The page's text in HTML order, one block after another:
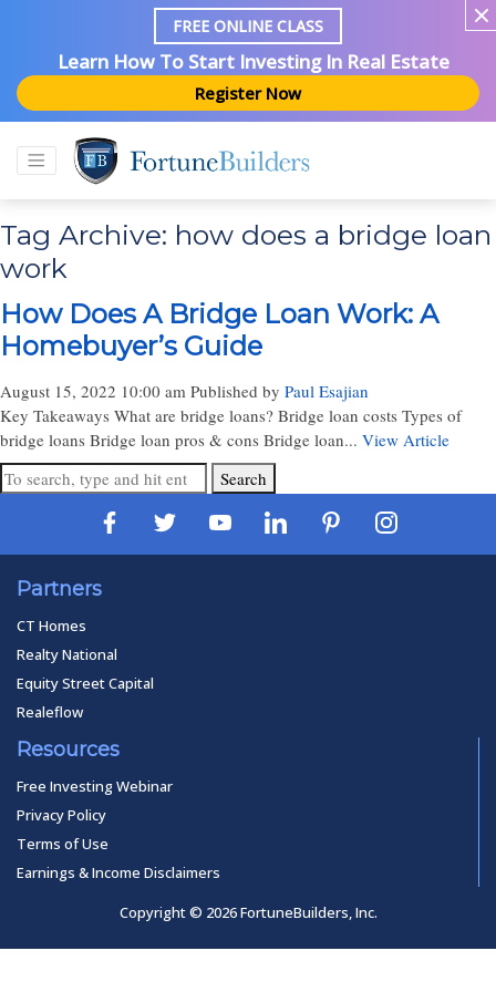
FREE ONLINE CLASS
Learn How To Start Investing In Real Estate
Register Now
Tag Archive: how does a bridge loan
work
How Does A Bridge Loan Work: A
Homebuyer’s Guide
August 15, 2022 10:00 am Published by Paul Esajian
Key Takeaways What are bridge loans? Bridge loan costs Types of
bridge loans Bridge loan pros & cons Bridge loan... View Article
Search
Partners
CT Homes
Realty National
Equity Street Capital
Realeflow
Resources
Free Investing Webinar
Privacy Policy
Terms of Use
Earnings & Income Disclaimers
Copyright © 2026 FortuneBuilders, Inc.